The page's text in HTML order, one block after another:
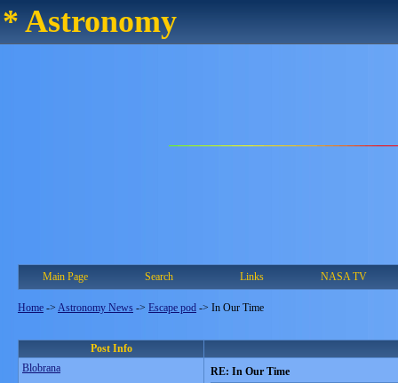
* Astronomy
Main Page Search Links NASA TV
Home -> Astronomy News -> Escape pod -> In Our Time
Post Info
Blobrana
RE: In Our Time